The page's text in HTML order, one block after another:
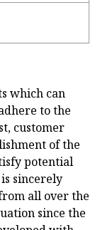
which can
to the
customer
of the
potential
sincerely
all over the
since the